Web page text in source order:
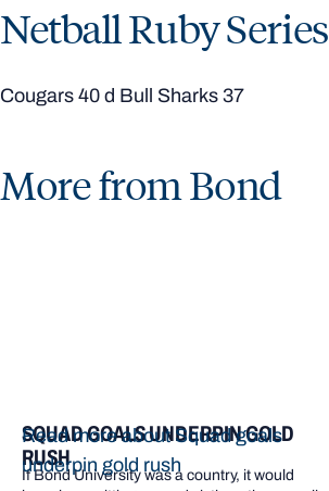
Netball Ruby Series
Cougars 40 d Bull Sharks 37
More from Bond
SQUAD GOALS UNDERPIN GOLD
RUSH
If Bond University was a country, it would
Read more about Squad goals
underpin gold rush